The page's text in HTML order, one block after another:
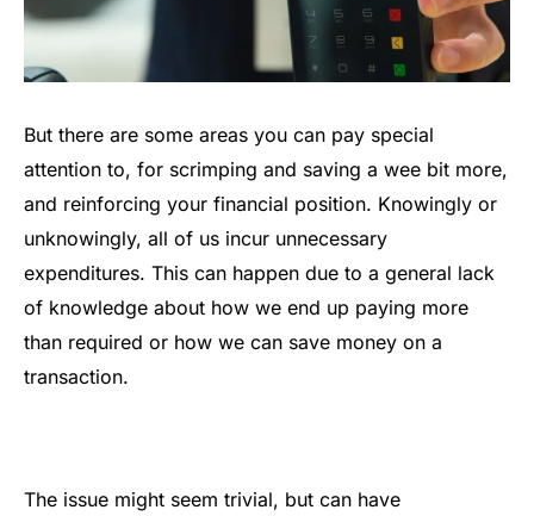
But there are some areas you can pay special
attention to, for scrimping and saving a wee bit more,
and reinforcing your financial position. Knowingly or
unknowingly, all of us incur unnecessary
expenditures. This can happen due to a general lack
of knowledge about how we end up paying more
than required or how we can save money on a
transaction.
The issue might seem trivial, but can have